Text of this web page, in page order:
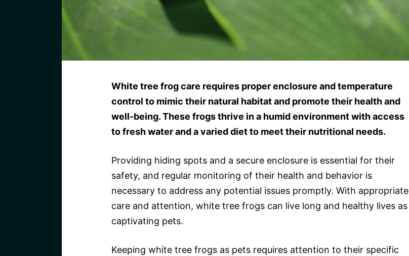
White tree frog care requires proper enclosure and temperature
control to mimic their natural habitat and promote their health and
well-being. These frogs thrive in a humid environment with access
to fresh water and a varied diet to meet their nutritional needs.
Providing hiding spots and a secure enclosure is essential for their
safety, and regular monitoring of their health and behavior is
necessary to address any potential issues promptly. With appropriate
care and attention, white tree frogs can live long and healthy lives as
captivating pets.
Keeping white tree frogs as pets requires attention to their specific